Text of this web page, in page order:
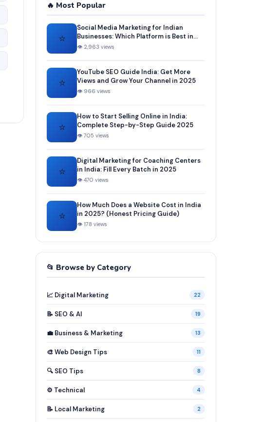
🔥 Most Popular
⭐
Social Media Marketing for Indian
Businesses: Which Platform is Best in
2025?
👁 2,963 views
⭐
YouTube SEO Guide India: Get More
Views and Grow Your Channel in 2025
👁 966 views
⭐
How to Start Selling Online in India:
Complete Step-by-Step Guide 2025
👁 705 views
⭐
Digital Marketing for Coaching Centers
in India: Fill Every Batch in 2025
👁 470 views
⭐
How Much Does a Website Cost in India
in 2025? (Honest Pricing Guide)
👁 178 views
📂 Browse by Category
📈 Digital Marketing 22
📝 SEO & AI 19
💼 Business & Marketing 13
🎨 Web Design Tips 11
🔍 SEO Tips 8
⚙️ Technical 4
📝 Local Marketing 2